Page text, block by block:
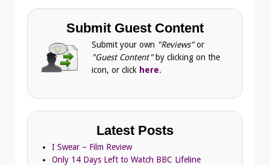
Submit Guest Content
Submit your own "Reviews"or
"Guest Content" by clicking on the
icon, or click here.
Latest Posts
I Swear – Film Review
Only 14 Days Left to Watch BBC Lifeline